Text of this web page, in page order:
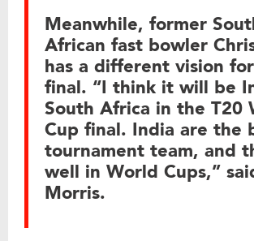
Meanwhile, former
African fast bowler
has a different vision
final. “I think it will be
South Africa in the T20
Cup final. India are the
tournament team, and
well in World Cups,”
Morris.